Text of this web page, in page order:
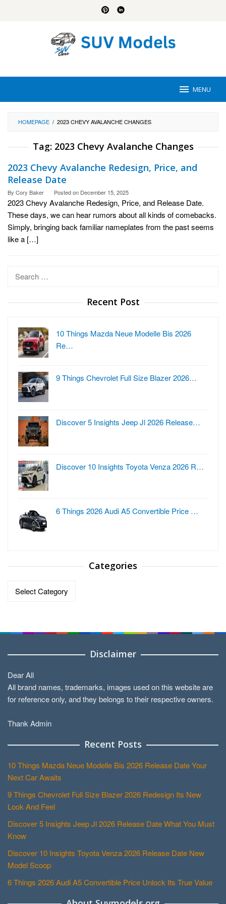
MENU
HOMEPAGE / 2023 CHEVY AVALANCHE CHANGES
Tag: 2023 Chevy Avalanche Changes
2023 Chevy Avalanche Redesign, Price, and
Release Date
By Cory Baker Posted on December 15, 2025
2023 Chevy Avalanche Redesign, Price, and Release Date.
These days, we can hear rumors about all kinds of comebacks.
Simply, bringing back familiar nameplates from the past seems
like a […]
Recent Post
10 Things Mazda Neue Modelle Bis 2026
Re…
9 Things Chevrolet Full Size Blazer 2026…
Discover 5 Insights Jeep Jl 2026 Release…
Discover 10 Insights Toyota Venza 2026 R…
6 Things 2026 Audi A5 Convertible Price …
Categories
Disclaimer
Dear All
All brand names, trademarks, images used on this website are
for reference only, and they belongs to their respective owners.
Thank Admin
Recent Posts
10 Things Mazda Neue Modelle Bis 2026 Release Date Your
Next Car Awaits
9 Things Chevrolet Full Size Blazer 2026 Redesign Its New
Look And Feel
Discover 5 Insights Jeep Jl 2026 Release Date What You Must
Know
Discover 10 Insights Toyota Venza 2026 Release Date New
Model Scoop
6 Things 2026 Audi A5 Convertible Price Unlock Its True Value